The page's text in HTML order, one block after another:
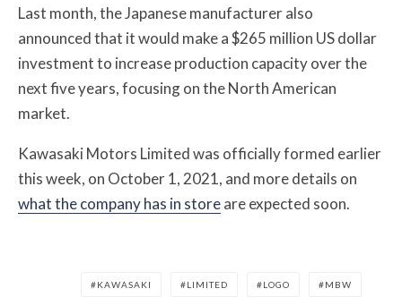
Last month, the Japanese manufacturer also
announced that it would make a $265 million US dollar
investment to increase production capacity over the
next five years, focusing on the North American
market.
Kawasaki Motors Limited was officially formed earlier
this week, on October 1, 2021, and more details on
what the company has in storeare expected soon.
KAWASAKI LIMITED LOGO MBW